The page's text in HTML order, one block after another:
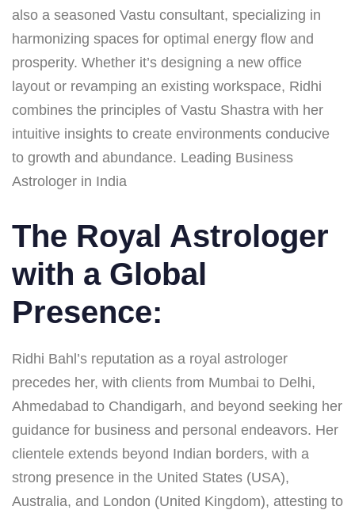
also a seasoned Vastu consultant, specializing in
harmonizing spaces for optimal energy flow and
prosperity. Whether it’s designing a new office
layout or revamping an existing workspace, Ridhi
combines the principles of Vastu Shastra with her
intuitive insights to create environments conducive
to growth and abundance. Leading Business
Astrologer in India
The Royal Astrologer
with a Global
Presence:
Ridhi Bahl’s reputation as a royal astrologer
precedes her, with clients from Mumbai to Delhi,
Ahmedabad to Chandigarh, and beyond seeking her
guidance for business and personal endeavors. Her
clientele extends beyond Indian borders, with a
strong presence in the United States (USA),
Australia, and London (United Kingdom), attesting to